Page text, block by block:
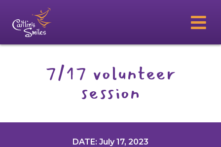
7/17 volunteer
session
DATE: July 17, 2023